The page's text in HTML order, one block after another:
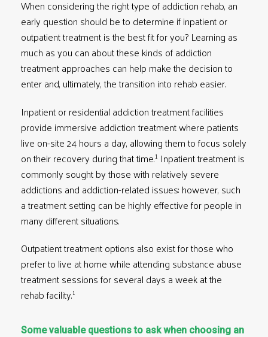
When considering the right type of addiction rehab, an
early question should be to determine if inpatient or
outpatient treatment is the best fit for you? Learning as
much as you can about these kinds of addiction
treatment approaches can help make the decision to
enter and, ultimately, the transition into rehab easier.
Inpatient or residential addiction treatment facilities
provide immersive addiction treatment where patients
live on-site 24 hours a day, allowing them to focus solely
on their recovery during that time.1 Inpatient treatment is
commonly sought by those with relatively severe
addictions and addiction-related issues: however, such
a treatment setting can be highly effective for people in
many different situations.
Outpatient treatment options also exist for those who
prefer to live at home while attending substance abuse
treatment sessions for several days a week at the
rehab facility.1
Some valuable questions to ask when choosing an